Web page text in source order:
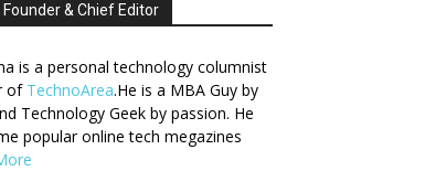
& Chief Editor
is a personal technology columnist
of TechnoArea.He is a MBA Guy by
Technology Geek by passion. He
popular online tech megazines